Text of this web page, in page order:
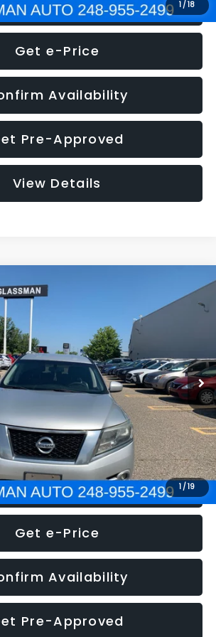
1 /18
Click To Call
Get e-Price
Availability
Pre-Approved
View Details
1 /19
SL
Stock: 25514
$5,275
GLASSMAN PRICE
+$280
+$34
$5,275
Click To Call
Get e-Price
Availability
Pre-Approved